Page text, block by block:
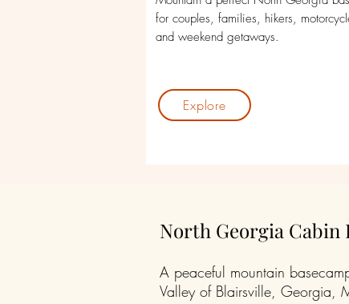
for couples, families, hikers,
and weekend getaways.
Explore
North Georgia Cabin
A peaceful mountain
Valley of Blairsville, Georgia,